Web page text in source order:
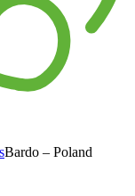
Bardo – Poland